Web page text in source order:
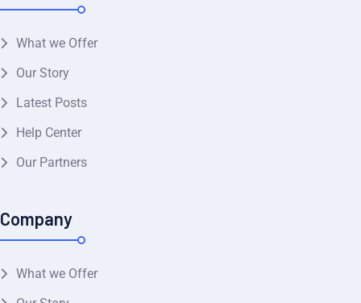
What we Offer
Our Story
Latest Posts
Help Center
Our Partners
Company
What we Offer